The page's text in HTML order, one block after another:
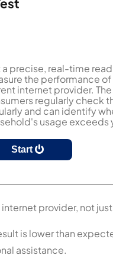
Start
a precise, real-time
the performance
internet provider.
regularly check
and can identify
usage
provider, not
is lower than
assistance.